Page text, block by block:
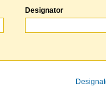
Designator